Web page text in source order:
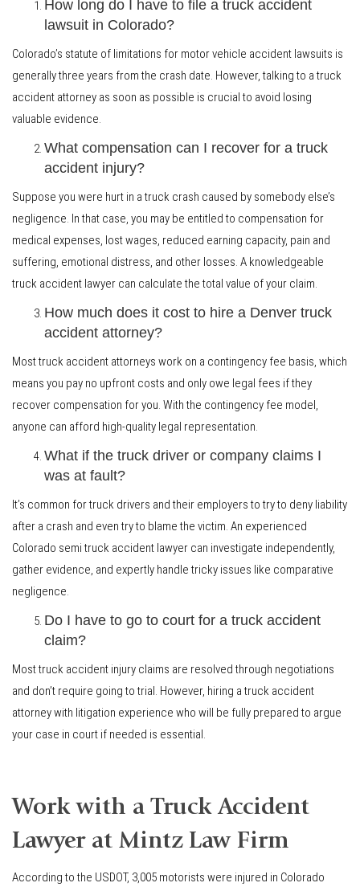
How long do I have to file a truck accident
lawsuit in Colorado?
Colorado’s statute of limitations for motor vehicle accident lawsuits is
generally three years from the crash date. However, talking to a truck
accident attorney as soon as possible is crucial to avoid losing
valuable evidence.
What compensation can I recover for a truck
accident injury?
Suppose you were hurt in a truck crash caused by somebody else’s
negligence. In that case, you may be entitled to compensation for
medical expenses, lost wages, reduced earning capacity, pain and
suffering, emotional distress, and other losses. A knowledgeable
truck accident lawyer can calculate the total value of your claim.
How much does it cost to hire a Denver truck
accident attorney?
Most truck accident attorneys work on a contingency fee basis, which
means you pay no upfront costs and only owe legal fees if they
recover compensation for you. With the contingency fee model,
anyone can afford high-quality legal representation.
What if the truck driver or company claims I
was at fault?
It’s common for truck drivers and their employers to try to deny liability
after a crash and even try to blame the victim. An experienced
Colorado semi truck accident lawyer can investigate independently,
gather evidence, and expertly handle tricky issues like comparative
negligence.
Do I have to go to court for a truck accident
claim?
Most truck accident injury claims are resolved through negotiations
and don’t require going to trial. However, hiring a truck accident
attorney with litigation experience who will be fully prepared to argue
your case in court if needed is essential.
Work with a Truck Accident
Lawyer at Mintz Law Firm
According to the USDOT, 3,005 motorists were injured in Colorado